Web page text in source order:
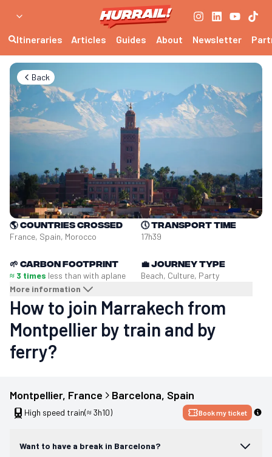
Itineraries Articles Guides About Newsletter
Back
🌎Countries crossed
France, Spain, Morocco
🕔Transport time
17h39
🌱 Carbon footprint
≈ 3 times less than with aplane
More information
💼Journey type
Beach, Culture, Party
How to join Marrakech from
Montpellier by train and by
ferry?
Montpellier, France Barcelona, Spain
High speed train(≈ 3h10) Book my ticket
Want to have a break in Barcelona?